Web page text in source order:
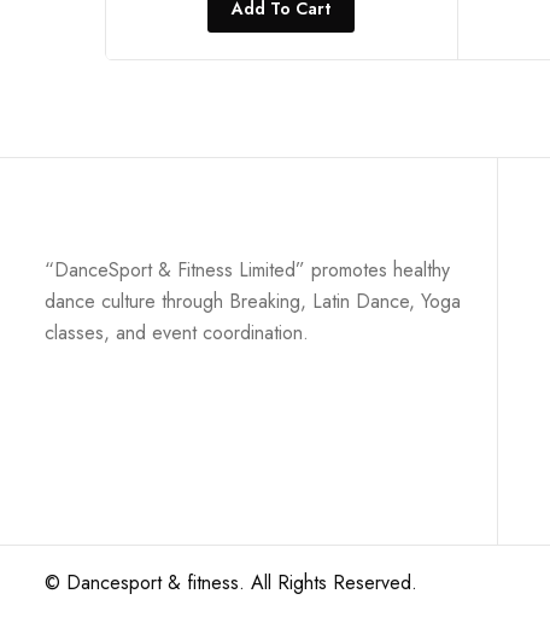
Add To Cart
“DanceSport & Fitness Limited” promotes healthy
dance culture through Breaking, Latin Dance, Yoga
classes, and event coordination.
© Dancesport & fitness. All Rights Reserved.